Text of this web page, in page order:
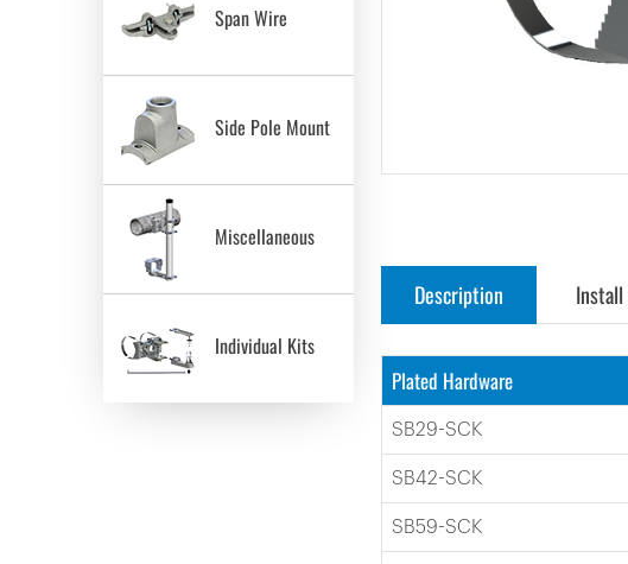
Span Wire
Side Pole Mount
Miscellaneous
Individual Kits
Description
Plated Hardware
SB29-SCK
SB42-SCK
SB59-SCK